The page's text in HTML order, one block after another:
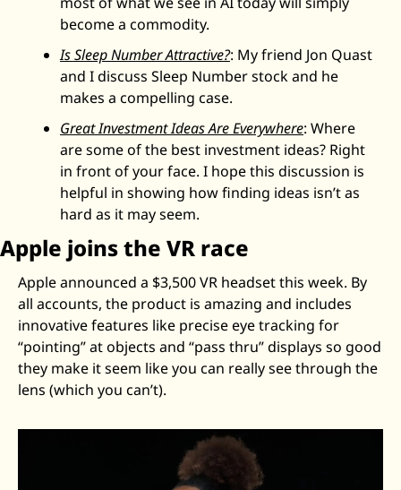
become a commodity.
Is Sleep Number Attractive?: My friend Jon Quast
and I discuss Sleep Number stock and he
makes a compelling case.
Great Investment Ideas Are Everywhere: Where
are some of the best investment ideas? Right
in front of your face. I hope this discussion is
helpful in showing how finding ideas isn’t as
hard as it may seem.
Apple joins the VR race
Apple announced a $3,500 VR headset this week. By
all accounts, the product is amazing and includes
innovative features like precise eye tracking for
“pointing” at objects and “pass thru” displays so good
they make it seem like you can really see through the
lens (which you can’t).